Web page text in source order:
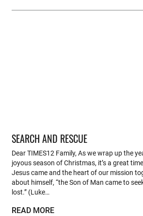
SEARCH AND RESCUE
Dear TIMES12 Family, As we wrap up the
joyous season of Christmas, it’s a great
Jesus came and the heart of our mission
about himself, “the Son of Man came to
lost.” (Luke…
READ MORE